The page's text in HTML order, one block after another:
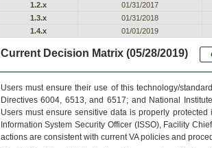
1.2.x
01/31/2017
1.3.x
01/31/2018
1.4.x
01/01/2019
Current Decision Matrix (05/28/2019)
Users must ensure their use of this technology/
Directives 6004, 6513, and 6517; and National
Users must ensure sensitive data is properly
Information System Security Officer (ISSO), Facility
actions are consistent with current VA policies and